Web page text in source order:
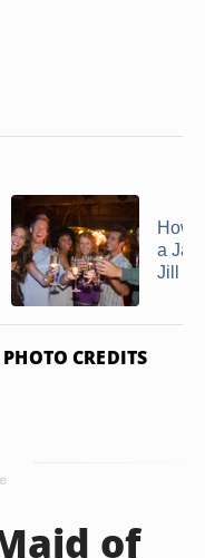
How
a
Jill
PHOTO CREDITS
of